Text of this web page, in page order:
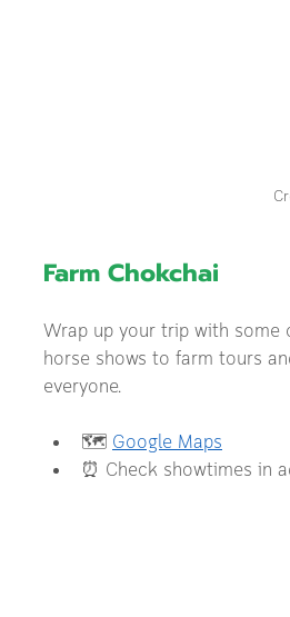
Farm Chokchai
Wrap up your trip with some
horse shows to farm tours
everyone.
🗺️ Google Maps
⏰ Check showtimes in